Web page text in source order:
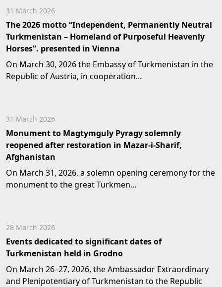
31 March 2026
The 2026 motto “Independent, Permanently Neutral
Turkmenistan – Homeland of Purposeful Heavenly
Horses”. presented in Vienna
On March 30, 2026 the Embassy of Turkmenistan in the
Republic of Austria, in cooperation...
31 March 2026
Monument to Magtymguly Pyragy solemnly
reopened after restoration in Mazar-i-Sharif,
Afghanistan
On March 31, 2026, a solemn opening ceremony for the
monument to the great Turkmen...
28 March 2026
Events dedicated to significant dates of
Turkmenistan held in Grodno
On March 26–27, 2026, the Ambassador Extraordinary
and Plenipotentiary of Turkmenistan to the Republic